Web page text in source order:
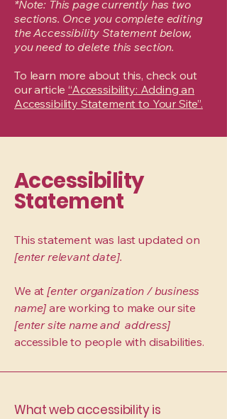
*Note: This page currently has two
sections. Once you complete editing
the Accessibility Statement below,
you need to delete this section.
To learn more about this, check out
our article“Accessibility: Adding an
Accessibility Statement to Your Site”.
Accessibility
Statement
This statement was last updated on
[enter relevant date].
We at[enter organization / business
name] are working to make our site
[enter site name and address]
accessible to people with disabilities.
What web accessibility is